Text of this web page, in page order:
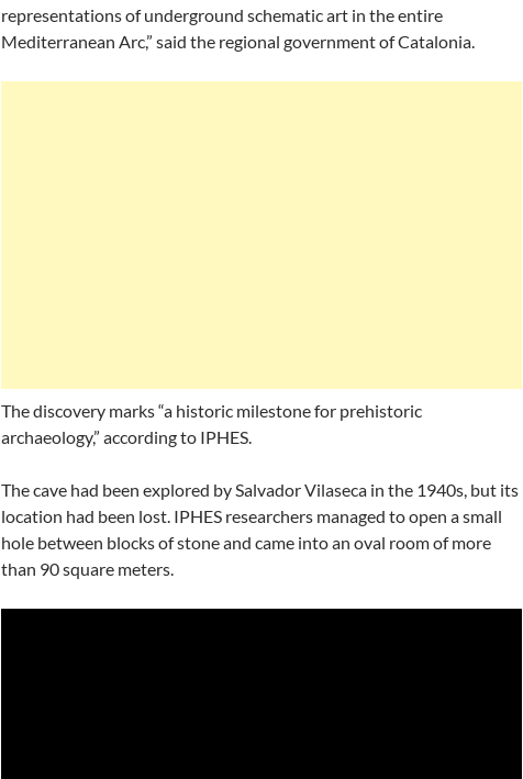
representations of underground schematic art in the entire
Mediterranean Arc,” said the regional government of Catalonia.
The discovery marks “a historic milestone for prehistoric
archaeology,” according to IPHES.
The cave had been explored by Salvador Vilaseca in the 1940s, but its
location had been lost. IPHES researchers managed to open a small
hole between blocks of stone and came into an oval room of more
than 90 square meters.